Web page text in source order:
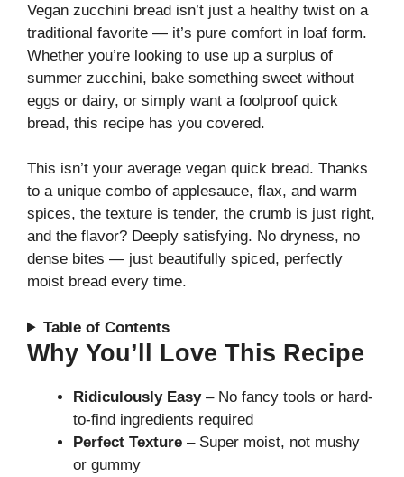
Vegan zucchini bread isn’t just a healthy twist on a
traditional favorite — it’s pure comfort in loaf form.
Whether you’re looking to use up a surplus of
summer zucchini, bake something sweet without
eggs or dairy, or simply want a foolproof quick
bread, this recipe has you covered.
This isn’t your average vegan quick bread. Thanks
to a unique combo of applesauce, flax, and warm
spices, the texture is tender, the crumb is just right,
and the flavor? Deeply satisfying. No dryness, no
dense bites — just beautifully spiced, perfectly
moist bread every time.
Table of Contents
Why You’ll Love This Recipe
Ridiculously Easy– No fancy tools or hard-
to-find ingredients required
Perfect Texture – Super moist, not mushy
or gummy